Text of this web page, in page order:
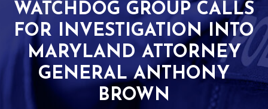
WATCHDOG GROUP CALLS
FOR INVESTIGATION INTO
MARYLAND ATTORNEY
GENERAL ANTHONY
BROWN